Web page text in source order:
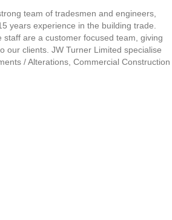
team of tradesmen and engineers,
years experience in the building trade.
staff are a customer focused team, giving
our clients. JW Turner Limited specialise
/ Alterations, Commercial Construction